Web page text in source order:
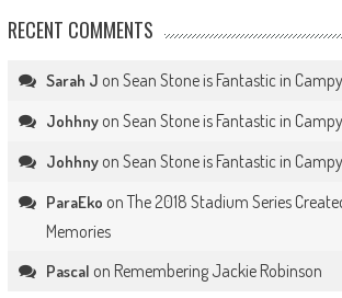
RECENT COMMENTS
Sarah J on Sean Stone is Fantastic in
Johhnyon Sean Stone is Fantastic in
Johhnyon Sean Stone is Fantastic in
ParaEko on The 2018 Stadium Series
Memories
Pascal on Remembering Jackie Robinson